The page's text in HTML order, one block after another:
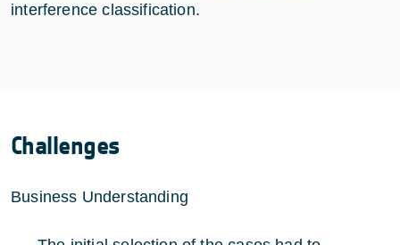
interference classification.
Challenges
Business Understanding